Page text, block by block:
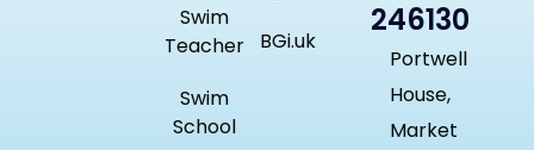
Swim
Teacher
Swim
School
BGi.uk
246130
Portwell
House,
Market